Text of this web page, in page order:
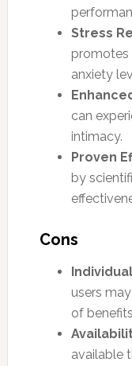
Stress
promotes
anxiety
can
intimacy.
Proven
by
Cons
users
of
available